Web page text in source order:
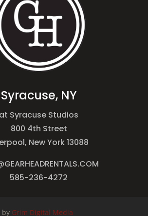
Syracuse, NY
at Syracuse Studios
800 4th Street
New York 13088
585-236-4272
by Grim Digital Media